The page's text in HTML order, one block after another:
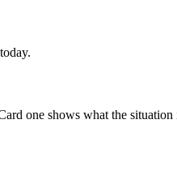
one shows what the